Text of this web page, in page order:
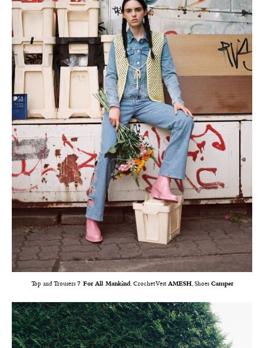
Top and Trousers 7 For All Mankind, Crochet Vest AMESH, Shoes Camper